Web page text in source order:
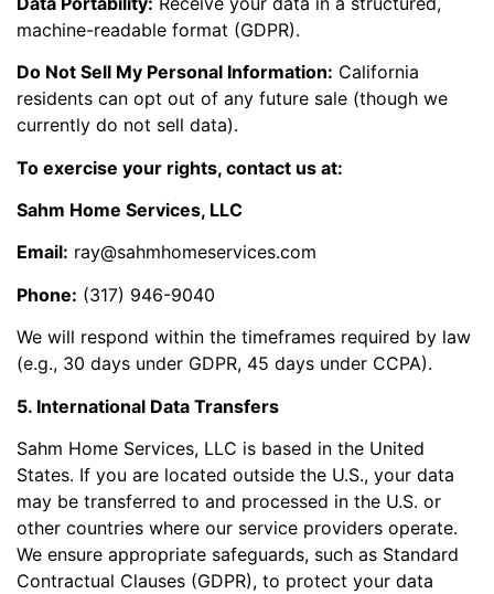
machine-readable format (GDPR).
Do Not Sell My Personal Information: California
residents can opt out of any future sale (though we
currently do not sell data).
To exercise your rights, contact us at:
Sahm Home Services, LLC
Email: ray@sahmhomeservices.com
Phone: (317) 946-9040
We will respond within the timeframes required by law
(e.g., 30 days under GDPR, 45 days under CCPA).
5. International Data Transfers
Sahm Home Services, LLC is based in the United
States. If you are located outside the U.S., your data
may be transferred to and processed in the U.S. or
other countries where our service providers operate.
We ensure appropriate safeguards, such as Standard
Contractual Clauses (GDPR), to protect your data